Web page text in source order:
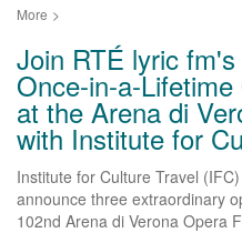
More >
Join RTÉ lyric
Once-in-a-
at the Arena di
with Institute for
Institute for Culture Travel
announce three extraordinary
102nd Arena di Verona Opera